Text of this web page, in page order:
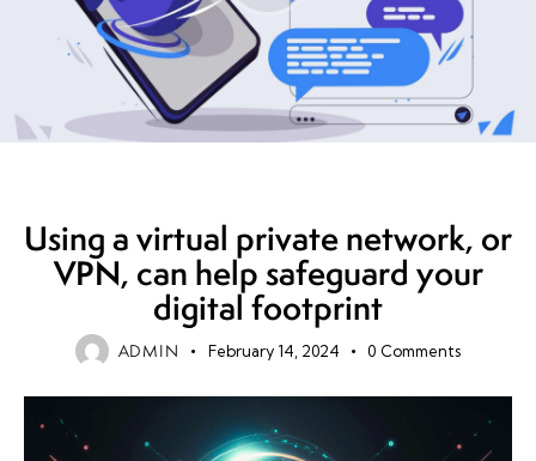
Using a virtual private network, or
VPN, can help safeguard your
digital footprint
ADMIN February 14, 2024 0 Comments